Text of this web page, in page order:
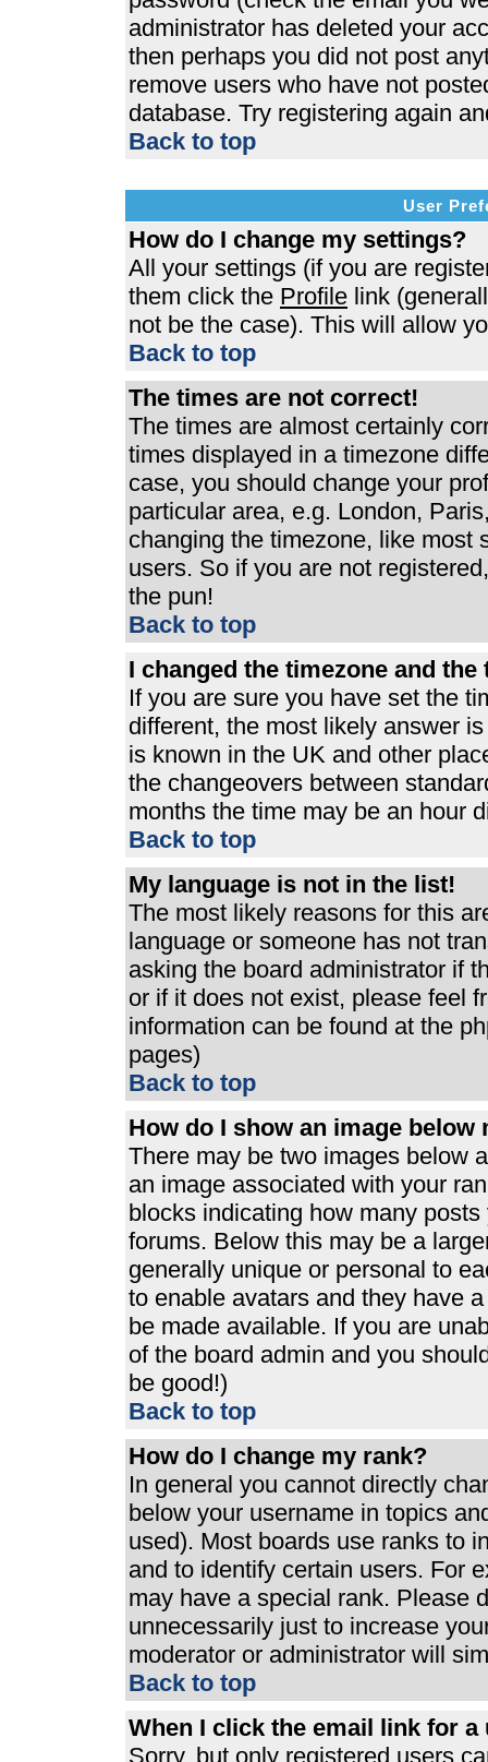
administrator has deleted your
then perhaps you did not post
remove users who have not
database. Try registering again
Back to top
User
How do I change my settings?
All your settings (if you are
them click the Profile link
not be the case). This will allow
Back to top
The times are not correct!
The times are almost certainly
times displayed in a timezone
case, you should change your
particular area, e.g. London,
changing the timezone, like most
users. So if you are not
the pun!
Back to top
I changed the timezone and
If you are sure you have set the
different, the most likely answer
is known in the UK and other
the changeovers between
months the time may be an hour
Back to top
My language is not in the list!
The most likely reasons for this
language or someone has not
asking the board administrator if
or if it does not exist, please feel
information can be found at the
pages)
Back to top
How do I show an image below
There may be two images below
an image associated with your
blocks indicating how many
forums. Below this may be a
generally unique or personal to
to enable avatars and they have
be made available. If you are
of the board admin and you
be good!)
Back to top
How do I change my rank?
In general you cannot directly
below your username in topics
used). Most boards use ranks to
and to identify certain users. For
may have a special rank. Please
unnecessarily just to increase
moderator or administrator will
Back to top
When I click the email link for
Sorry, but only registered users